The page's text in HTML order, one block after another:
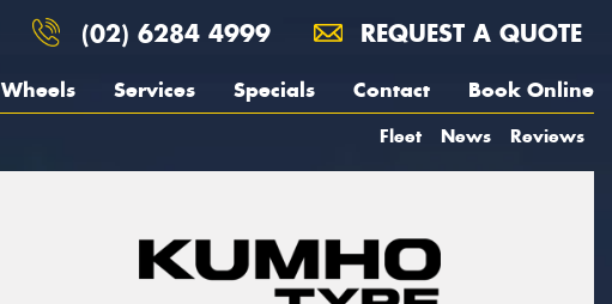
(02) 6284 4999 REQUEST A QUOTE
Wheels Services Specials Contact Book Online
Fleet News Reviews